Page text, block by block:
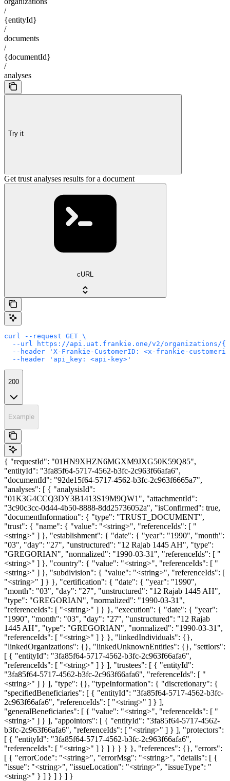
/
{entityId}
/
documents
/
{documentId}
/
analyses
Try it
Get trust analyses results for a document
cURL
curl --request GET \
--url https://api.uat.frankie.one/v2/organizations/
--header 'X-Frankie-CustomerID: <x-frankie-
  --header 'api_key: <api-key>'
200
Example
{ "requestId": "01HN9XHZN6MGXM9JXG50K59Q85",
"entityId": "3fa85f64-5717-4562-b3fc-2c963f66afa6",
"documentId": "92de15f64-5717-4562-b3fc-2c963f6665a7",
"analyses": [ { "analysisId":
"01K3G4CCQ3DY3B1413S19M9QW1", "attachmentId":
"3c90c3cc-0d44-4b50-8888-8dd25736052a", "isConfirmed": true,
"documentInformation": { "type": "TRUST_DOCUMENT",
"trust": { "name": { "value": "<string>", "referenceIds": [ "
<string>" ] }, "establishment": { "date": { "year": "1990", "month":
"03", "day": "27", "unstructured": "12 Rajab 1445 AH", "type":
"GREGORIAN", "normalized": "1990-03-31", "referenceIds": [ "
<string>" ] }, "country": { "value": "<string>", "referenceIds": [ "
<string>" ] }, "subdivision": { "value": "<string>", "referenceIds": [
"<string>" ] } }, "certification": { "date": { "year": "1990",
"month": "03", "day": "27", "unstructured": "12 Rajab 1445 AH",
"type": "GREGORIAN", "normalized": "1990-03-31",
"referenceIds": [ "<string>" ] } }, "execution": { "date": { "year":
"1990", "month": "03", "day": "27", "unstructured": "12 Rajab
1445 AH", "type": "GREGORIAN", "normalized": "1990-03-31",
"referenceIds": [ "<string>" ] } }, "linkedIndividuals": {},
"linkedOrganizations": {}, "linkedUnknownEntities": {}, "settlors":
[ { "entityId": "3fa85f64-5717-4562-b3fc-2c963f66afa6",
"referenceIds": [ "<string>" ] } ], "trustees": [ { "entityId":
"3fa85f64-5717-4562-b3fc-2c963f66afa6", "referenceIds": [ "
<string>" ] } ], "type": {}, "typeInformation": { "discretionary": {
"specifiedBeneficiaries": [ { "entityId": "3fa85f64-5717-4562-b3fc-
2c963f66afa6", "referenceIds": [ "<string>" ] } ],
"generalBeneficiaries": [ { "value": "<string>", "referenceIds": [ "
<string>" ] } ], "appointors": [ { "entityId": "3fa85f64-5717-4562-
b3fc-2c963f66afa6", "referenceIds": [ "<string>" ] } ], "protectors":
[ { "entityId": "3fa85f64-5717-4562-b3fc-2c963f66afa6",
"referenceIds": [ "<string>" ] } ] } } } }, "references": {}, "errors":
[ { "errorCode": "<string>", "errorMsg": "<string>", "details": [ {
"issue": "<string>", "issueLocation": "<string>", "issueType": "
<string>" } ] } ] } ] }